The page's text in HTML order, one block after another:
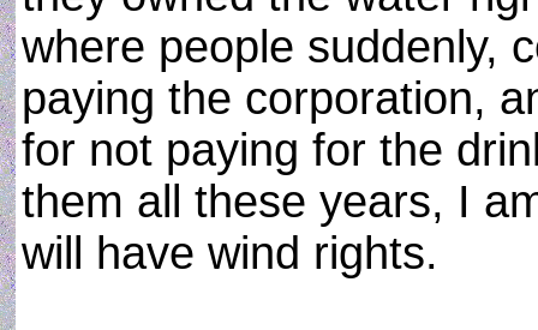
where people suddenly,
paying the corporation,
for not paying for the
them all these years, I
will have wind rights.